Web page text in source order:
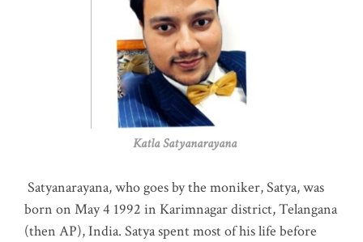
Katla Satyanarayana
Satyanarayana, who goes by the moniker, Satya, was
born on May 4 1992 in Karimnagar district, Telangana
(then AP), India. Satya spent most of his life before